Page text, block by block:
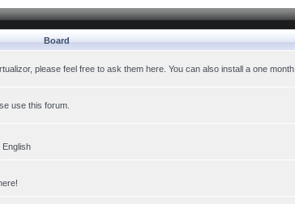
Board
please feel free to ask them here. You can also install a one month
use this forum.